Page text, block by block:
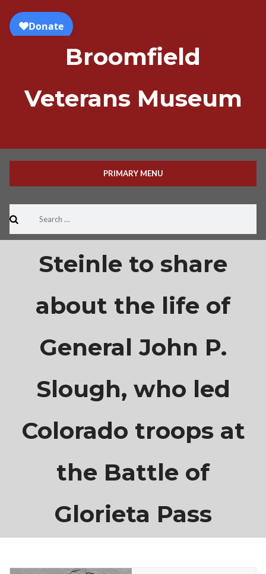
content
Broomfield
Veterans Museum
PRIMARY MENU
for:
Steinle to share
about the life of
General John P.
Slough, who led
Colorado troops at
the Battle of
Glorieta Pass